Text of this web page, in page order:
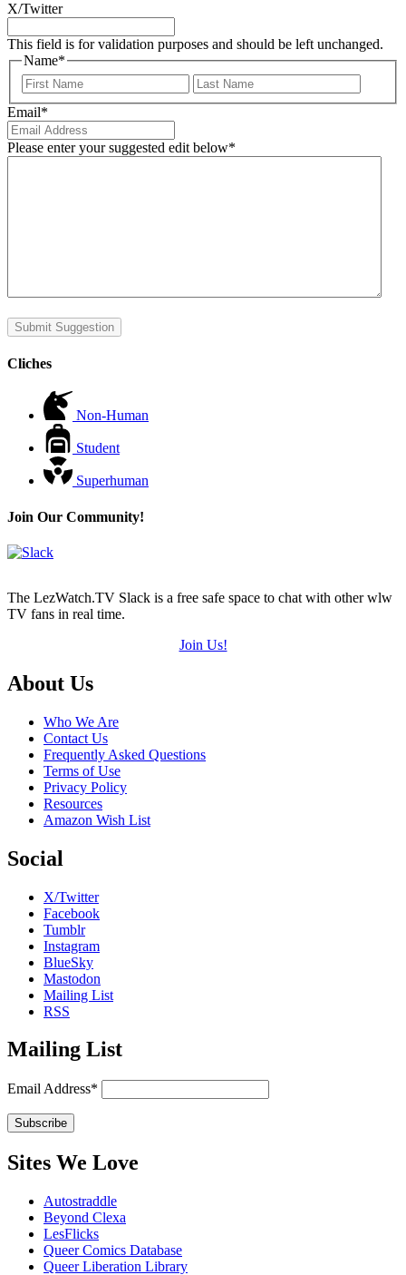
X/Twitter
This field is for validation purposes and should be left unchanged.
Name*
First
Email*
Please enter your suggested edit below*
Submit Suggestion
Cliches
Non-Human
Student
Superhuman
Join Our Community!
The LezWatch.TV Slack is a free safe space to chat with other wlw
TV fans in real time.
Join Us!
Footer
About Us
Who We Are
Contact Us
Frequently Asked Questions
Terms of Use
Privacy Policy
Resources
Amazon Wish List
Social
X/Twitter
Facebook
Tumblr
Instagram
BlueSky
Mastodon
Mailing List
RSS
Mailing List
Email Address*
Sites We Love
Autostraddle
Beyond Clexa
LesFlicks
Queer Comics Database
Queer Liberation Library